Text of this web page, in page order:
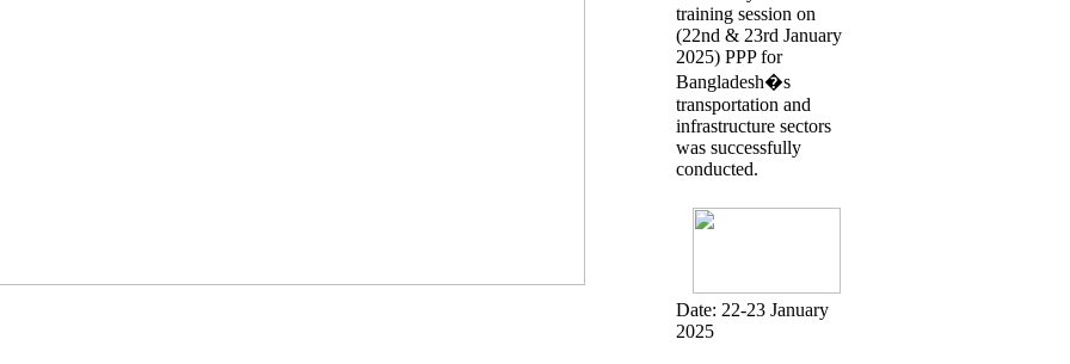
training session on
(22nd & 23rd January
2025) PPP for
Bangladesh�s
transportation and
infrastructure sectors
was successfully
conducted.
Date: 22-23 January
2025